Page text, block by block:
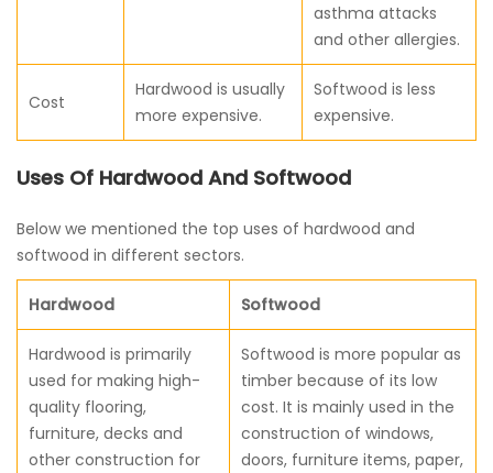
asthma attacks
and other allergies.
Cost
Hardwood is usually
more expensive.
Softwood is less
expensive.
Uses Of Hardwood And Softwood
Below we mentioned the top uses of hardwood and
softwood in different sectors.
Hardwood Softwood
Hardwood is primarily
used for making high-
quality flooring,
furniture, decks and
other construction for
Softwood is more popular as
timber because of its low
cost. It is mainly used in the
construction of windows,
doors, furniture items, paper,